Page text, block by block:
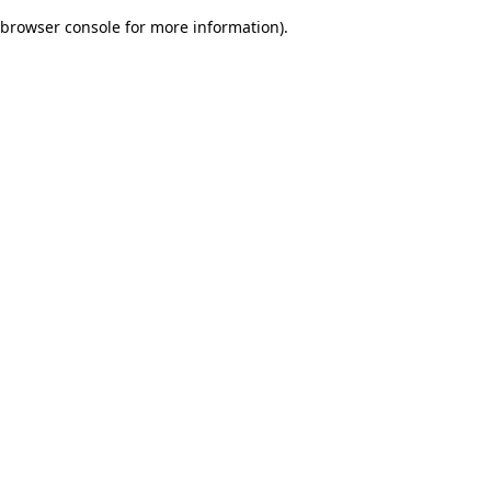
browser console for more information).